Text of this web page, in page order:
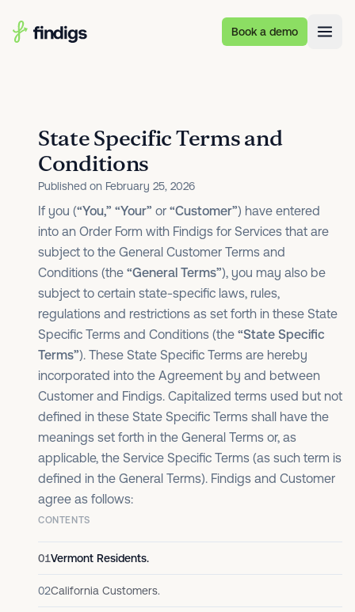
Book a demo
State Specific Terms and
Conditions
Published on February 25, 2026
If you (“You,” “Your” or “Customer”) have entered
into an Order Form with Findigs for Services that are
subject to the General Customer Terms and
Conditions (the “General Terms”), you may also be
subject to certain state-specific laws, rules,
regulations and restrictions as set forth in these State
Specific Terms and Conditions (the “State Specific
Terms”). These State Specific Terms are hereby
incorporated into the Agreement by and between
Customer and Findigs. Capitalized terms used but not
defined in these State Specific Terms shall have the
meanings set forth in the General Terms or, as
applicable, the Service Specific Terms (as such term is
defined in the General Terms). Findigs and Customer
agree as follows:
CONTENTS
01Vermont Residents.
02California Customers.